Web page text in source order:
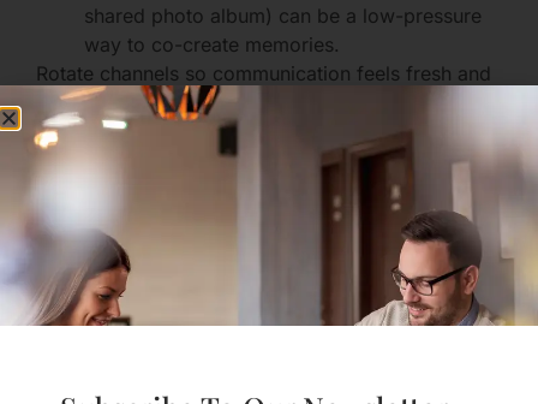
shared photo album) can be a low-pressure
way to co-create memories.
Rotate channels so communication feels fresh and
meaningful.
Emotional Health and
Individual Growth
Distance often highlights the need to care for your
individual mental and emotional life. This autonomy
benefits your relationship.